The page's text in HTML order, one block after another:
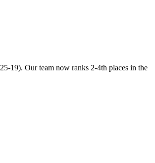
19). Our team now ranks 2-4th places in the